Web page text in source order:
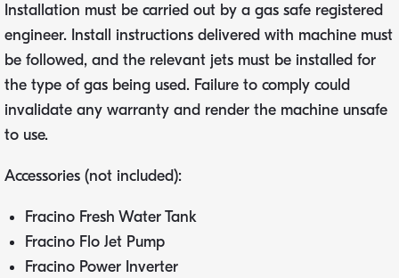
Installation must be carried out by a gas safe registered
engineer. Install instructions delivered with machine must
be followed, and the relevant jets must be installed for
the type of gas being used. Failure to comply could
invalidate any warranty and render the machine unsafe
to use.
Accessories (not included):
Fracino Fresh Water Tank
Fracino Flo Jet Pump
Fracino Power Inverter